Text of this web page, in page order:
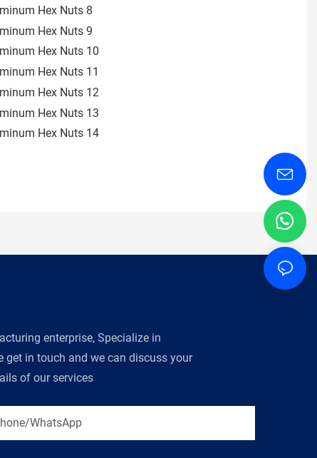
enterprise, Specialize in
in touch and we can discuss your
of our services
WhatsApp